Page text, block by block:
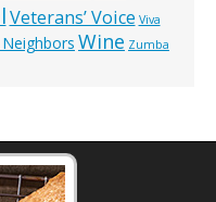
Veterans’ Voice Viva
Wine Zumba